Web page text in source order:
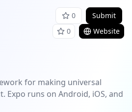
0
Submit
0
Website
for making universal
Expo runs on Android, iOS, and